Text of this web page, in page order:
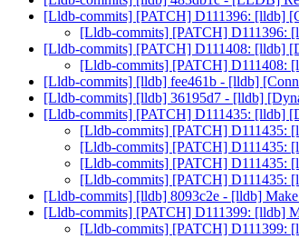
[Lldb-commits] [PATCH] D111396: [lldb]
[Lldb-commits] [PATCH] D111396:
[Lldb-commits] [PATCH] D111408: [lldb]
[Lldb-commits] [PATCH] D111408:
[Lldb-commits] [lldb] fee461b - [lldb]
[Lldb-commits] [lldb] 36195d7 - [lldb]
[Lldb-commits] [PATCH] D111435: [lldb]
[Lldb-commits] [PATCH] D111435:
[Lldb-commits] [PATCH] D111435:
[Lldb-commits] [PATCH] D111435:
[Lldb-commits] [PATCH] D111435:
[Lldb-commits] [lldb] 8093c2e - [lldb]
[Lldb-commits] [PATCH] D111399: [lldb]
[Lldb-commits] [PATCH] D111399: